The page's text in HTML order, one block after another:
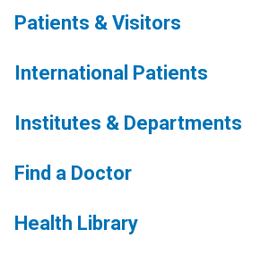
Patients & Visitors
International Patients
Institutes & Departments
Find a Doctor
Health Library